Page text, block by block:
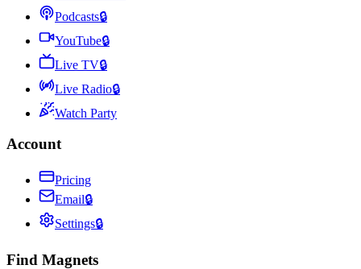
Podcasts🔒
YouTube🔒
Live TV🔒
Live Radio🔒
Watch Party
Account
Pricing
Email🔒
Settings🔒
Find Magnets